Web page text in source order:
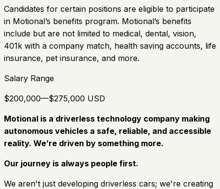
Candidates for certain positions are eligible to participate
in Motional’s benefits program. Motional’s benefits
include but are not limited to medical, dental, vision,
401k with a company match, health saving accounts, life
insurance, pet insurance, and more.
Salary Range
$200,000—$275,000 USD
Motional is a driverless technology company making
autonomous vehicles a safe, reliable, and accessible
reality. We’re driven by something more.
Our journey is always people first.
We aren't just developing driverless cars; we're creating